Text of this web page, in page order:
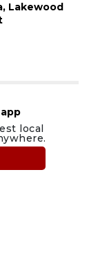
Lakewood
local